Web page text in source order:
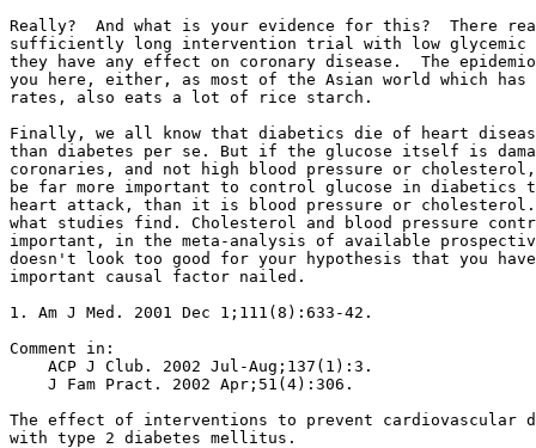
Really?  And what is your evidence for this?  There
sufficiently long intervention trial with low glycemic
they have any effect on coronary disease.  The
you here, either, as most of the Asian world which has
rates, also eats a lot of rice starch.
Finally, we all know that diabetics die of heart
than diabetes per se. But if the glucose itself is
coronaries, and not high blood pressure or
be far more important to control glucose in diabetics
heart attack, than it is blood pressure or
what studies find. Cholesterol and blood pressure
important, in the meta-analysis of available
doesn't look too good for your hypothesis that you
important causal factor nailed.
1. Am J Med. 2001 Dec 1;111(8):633-42.
Comment in:
    ACP J Club. 2002 Jul-Aug;137(1):3.
    J Fam Pract. 2002 Apr;51(4):306.
The effect of interventions to prevent cardiovascular
with type 2 diabetes mellitus.